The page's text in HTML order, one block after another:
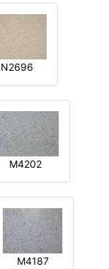
N2696
M4202
M4187